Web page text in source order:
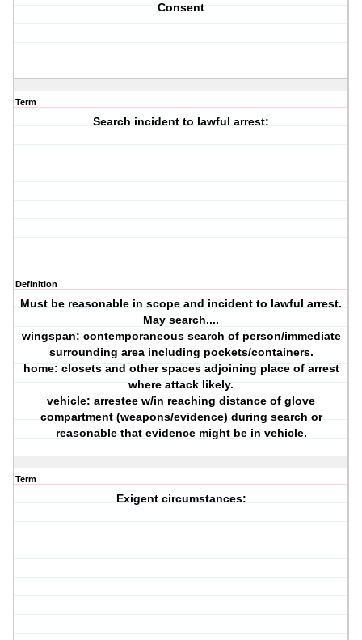
Consent
Term
Search incident to lawful arrest:
Definition
Must be reasonable in scope and incident to lawful arrest.
May search....
wingspan: contemporaneous search of person/immediate
surrounding area including pockets/containers.
home: closets and other spaces adjoining place of arrest
where attack likely.
vehicle: arrestee w/in reaching distance of glove
compartment (weapons/evidence) during search or
reasonable that evidence might be in vehicle.
Term
Exigent circumstances: